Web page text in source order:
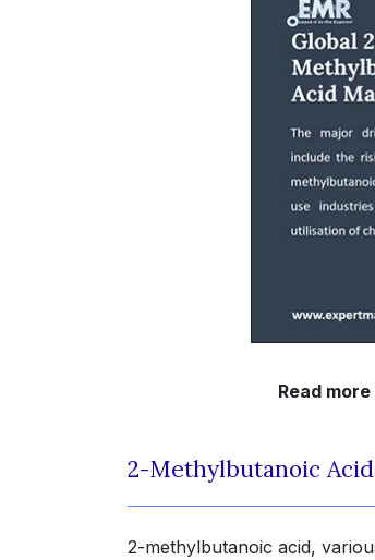
Read
2-Methylbutanoic
2-methylbutanoic acid,